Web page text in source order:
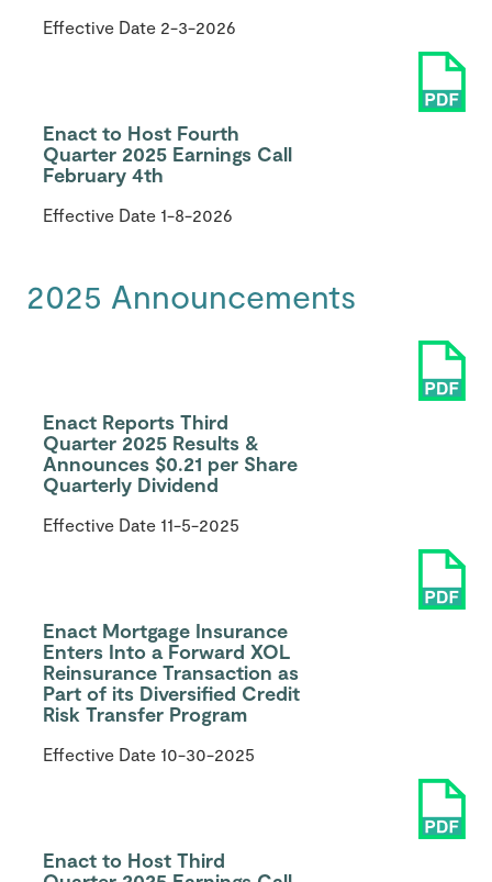
Effective Date 2-3-2026
Enact to Host Fourth
Quarter 2025 Earnings Call
February 4th
Effective Date 1-8-2026
2025 Announcements
Enact Reports Third
Quarter 2025 Results &
Announces $0.21 per Share
Quarterly Dividend
Effective Date 11-5-2025
Enact Mortgage Insurance
Enters Into a Forward XOL
Reinsurance Transaction as
Part of its Diversified Credit
Risk Transfer Program
Effective Date 10-30-2025
Enact to Host Third